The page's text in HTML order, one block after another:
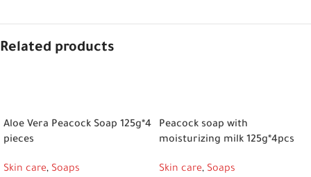
Related products
Aloe Vera Peacock Soap 125g*4
pieces
Skin care, Soaps
Peacock soap with
moisturizing milk 125g*4pcs
Skin care, Soaps